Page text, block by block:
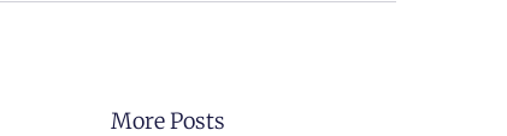
More Posts